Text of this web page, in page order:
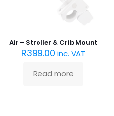
Air – Stroller & Crib Mount
R399.00 inc. VAT
Read more